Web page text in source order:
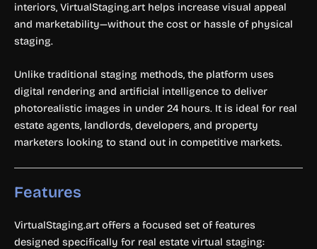
interiors, VirtualStaging.art helps increase visual appeal
and marketability—without the cost or hassle of physical
staging.
Unlike traditional staging methods, the platform uses
digital rendering and artificial intelligence to deliver
photorealistic images in under 24 hours. It is ideal for real
estate agents, landlords, developers, and property
marketers looking to stand out in competitive markets.
Features
VirtualStaging.art offers a focused set of features
designed specifically for real estate virtual staging: